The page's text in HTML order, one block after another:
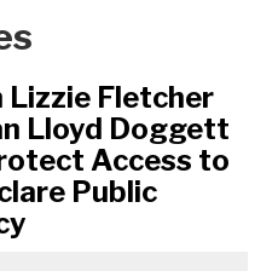
Lizzie Fletcher
Lloyd Doggett
Access to
Public